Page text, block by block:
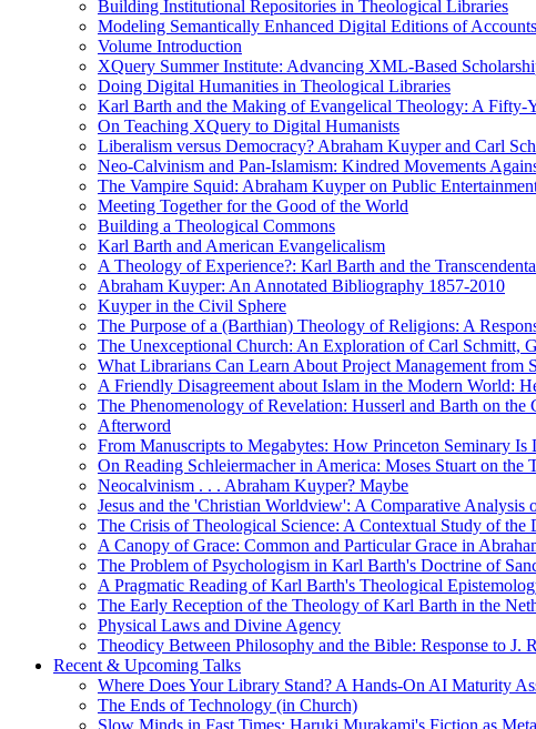
Building Institutional Repositories in Theological Libraries
Modeling Semantically Enhanced Digital Editions of
Volume Introduction
XQuery Summer Institute: Advancing XML-Based
Doing Digital Humanities in Theological Libraries
Karl Barth and the Making of Evangelical Theology: A Fifty-
On Teaching XQuery to Digital Humanists
Liberalism versus Democracy? Abraham Kuyper and Carl
Neo-Calvinism and Pan-Islamism: Kindred Movements
The Vampire Squid: Abraham Kuyper on Public
Meeting Together for the Good of the World
Building a Theological Commons
Karl Barth and American Evangelicalism
A Theology of Experience?: Karl Barth and the
Abraham Kuyper: An Annotated Bibliography 1857-2010
Kuyper in the Civil Sphere
The Purpose of a (Barthian) Theology of Religions: A
The Unexceptional Church: An Exploration of Carl Schmitt,
What Librarians Can Learn About Project Management from
A Friendly Disagreement about Islam in the Modern World:
The Phenomenology of Revelation: Husserl and Barth on the
Afterword
From Manuscripts to Megabytes: How Princeton Seminary
On Reading Schleiermacher in America: Moses Stuart on the
Neocalvinism . . . Abraham Kuyper? Maybe
Jesus and the 'Christian Worldview': A Comparative
The Crisis of Theological Science: A Contextual Study of
A Canopy of Grace: Common and Particular Grace in
The Problem of Psychologism in Karl Barth's Doctrine of
A Pragmatic Reading of Karl Barth's Theological
The Early Reception of the Theology of Karl Barth in the
Physical Laws and Divine Agency
Theodicy Between Philosophy and the Bible: Response to J.
Recent & Upcoming Talks
Where Does Your Library Stand? A Hands-On AI Maturity
The Ends of Technology (in Church)
Slow Minds in Fast Times: Haruki Murakami's Fiction as